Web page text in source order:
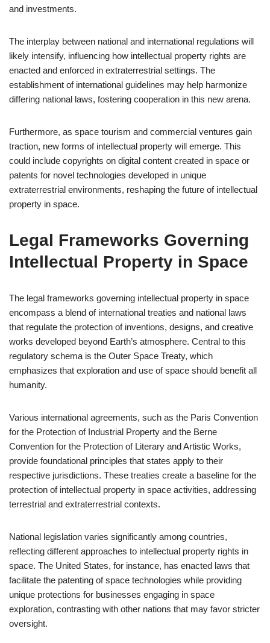
and investments.
The interplay between national and international regulations will
likely intensify, influencing how intellectual property rights are
enacted and enforced in extraterrestrial settings. The
establishment of international guidelines may help harmonize
differing national laws, fostering cooperation in this new arena.
Furthermore, as space tourism and commercial ventures gain
traction, new forms of intellectual property will emerge. This
could include copyrights on digital content created in space or
patents for novel technologies developed in unique
extraterrestrial environments, reshaping the future of intellectual
property in space.
Legal Frameworks Governing
Intellectual Property in Space
The legal frameworks governing intellectual property in space
encompass a blend of international treaties and national laws
that regulate the protection of inventions, designs, and creative
works developed beyond Earth’s atmosphere. Central to this
regulatory schema is the Outer Space Treaty, which
emphasizes that exploration and use of space should benefit all
humanity.
Various international agreements, such as the Paris Convention
for the Protection of Industrial Property and the Berne
Convention for the Protection of Literary and Artistic Works,
provide foundational principles that states apply to their
respective jurisdictions. These treaties create a baseline for the
protection of intellectual property in space activities, addressing
terrestrial and extraterrestrial contexts.
National legislation varies significantly among countries,
reflecting different approaches to intellectual property rights in
space. The United States, for instance, has enacted laws that
facilitate the patenting of space technologies while providing
unique protections for businesses engaging in space
exploration, contrasting with other nations that may favor stricter
oversight.